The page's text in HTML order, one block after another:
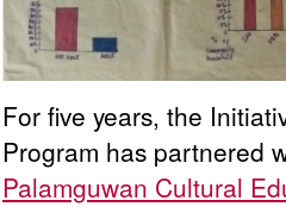
For five years, the
Program has partnered
Palamguwan Cultural